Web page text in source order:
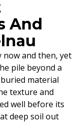
And
now and then, yet
pile beyond a
material
texture and
well before its
deep soil out